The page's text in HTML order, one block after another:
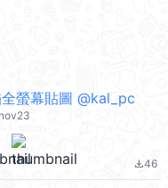
螢幕貼圖 @kal_pc
file_download46